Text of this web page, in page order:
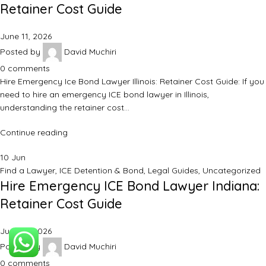
Retainer Cost Guide
June 11, 2026
Posted by
David Muchiri
0 comments
Hire Emergency Ice Bond Lawyer Illinois: Retainer Cost Guide: If you
need to hire an emergency ICE bond lawyer in Illinois,
understanding the retainer cost…
Continue reading
10 Jun
Find a Lawyer, ICE Detention & Bond, Legal Guides, Uncategorized
Hire Emergency ICE Bond Lawyer Indiana:
Retainer Cost Guide
June 11, 2026
Posted by
David Muchiri
0 comments